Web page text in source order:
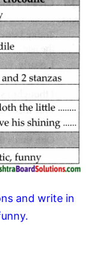
and write in